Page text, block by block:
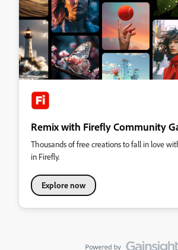
Remix with Firefly Community
Thousands of free creations to fall in love
in Firefly.
Explore now